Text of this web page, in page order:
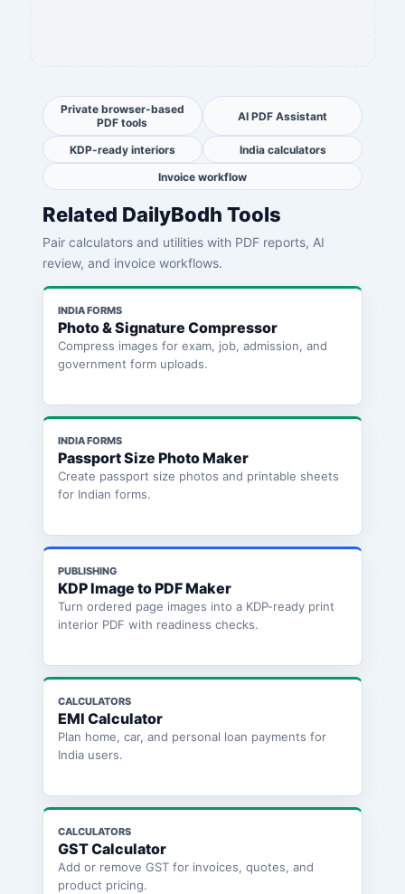
Private browser-based
PDF tools
AI PDF Assistant
KDP-ready interiors
India calculators
Invoice workflow
Related DailyBodh Tools
Pair calculators and utilities with PDF reports, AI
review, and invoice workflows.
INDIA FORMS
Photo & Signature Compressor
Compress images for exam, job, admission, and
government form uploads.
INDIA FORMS
Passport Size Photo Maker
Create passport size photos and printable sheets
for Indian forms.
PUBLISHING
KDP Image to PDF Maker
Turn ordered page images into a KDP-ready print
interior PDF with readiness checks.
CALCULATORS
EMI Calculator
Plan home, car, and personal loan payments for
India users.
CALCULATORS
GST Calculator
Add or remove GST for invoices, quotes, and
product pricing.